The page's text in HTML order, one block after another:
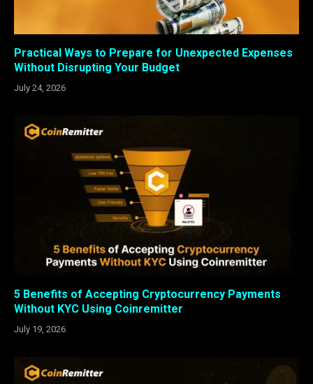
Practical Ways to Prepare for Unexpected Expenses
Without Disrupting Your Budget
July 24, 2026
5 Benefits of Accepting Cryptocurrency Payments
Without KYC Using Coinremitter
July 19, 2026